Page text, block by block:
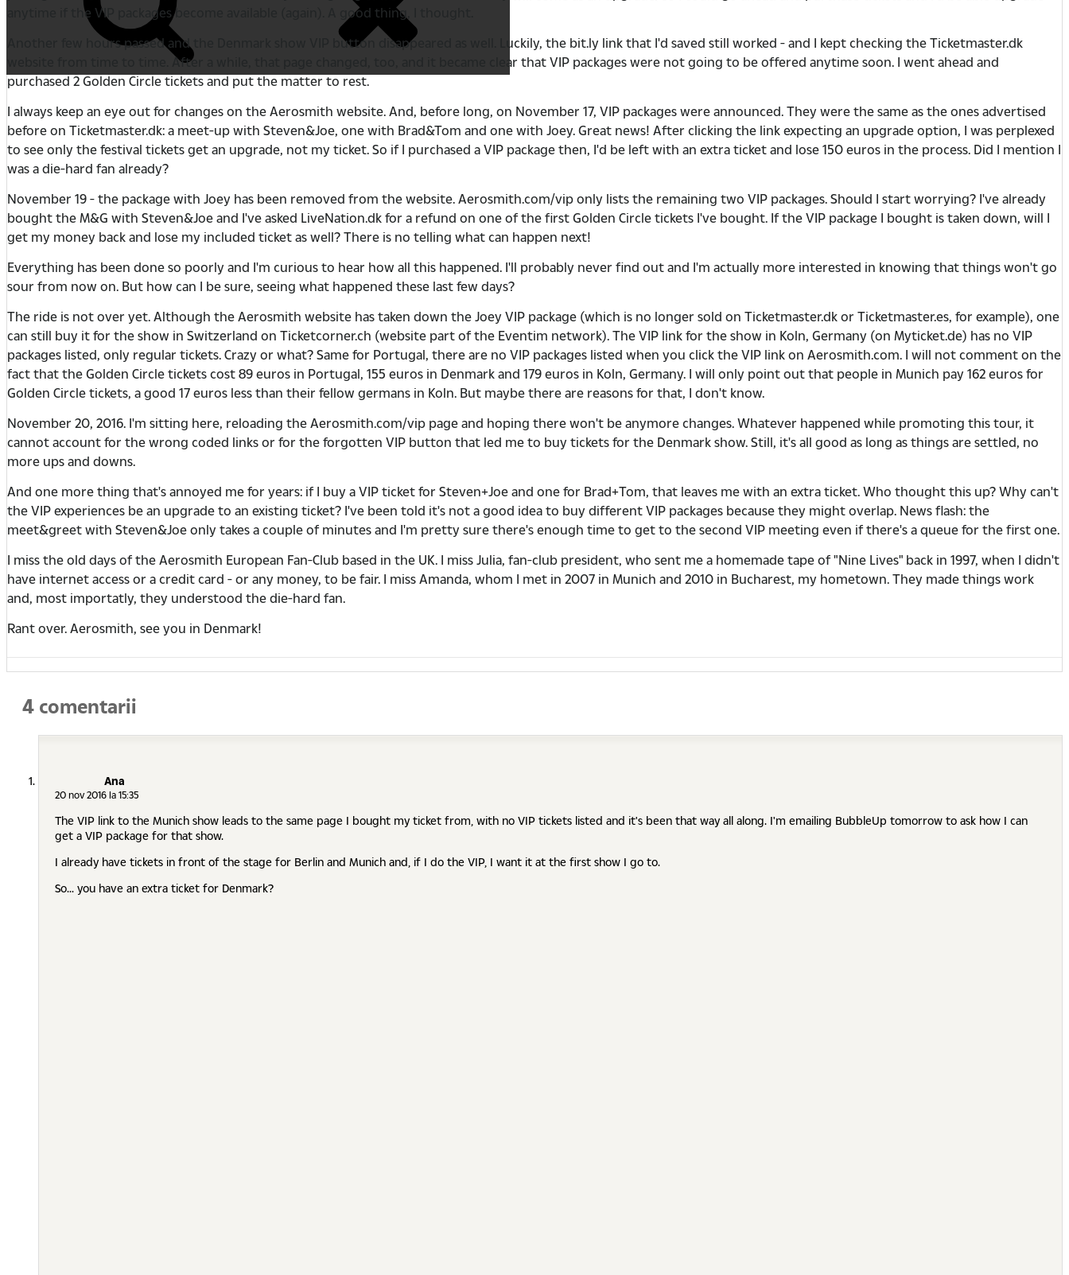
anytime if the VIP packages become available (again). A good thing, I thought.
Another few hours passed and the Denmark show VIP button disappeared as well. Luckily, the bit.ly link that I'd saved still worked - and I kept checking the Ticketmaster.dk
website from time to time. After a while, that page changed, too, and it became clear that VIP packages were not going to be offered anytime soon. I went ahead and
purchased 2 Golden Circle tickets and put the matter to rest.
I always keep an eye out for changes on the Aerosmith website. And, before long, on November 17, VIP packages were announced. They were the same as the ones advertised
before on Ticketmaster.dk: a meet-up with Steven&Joe, one with Brad&Tom and one with Joey. Great news! After clicking the link expecting an upgrade option, I was perplexed
to see only the festival tickets get an upgrade, not my ticket. So if I purchased a VIP package then, I'd be left with an extra ticket and lose 150 euros in the process. Did I mention I
was a die-hard fan already?
November 19 - the package with Joey has been removed from the website. Aerosmith.com/vip only lists the remaining two VIP packages. Should I start worrying? I've already
bought the M&G with Steven&Joe and I've asked LiveNation.dk for a refund on one of the first Golden Circle tickets I've bought. If the VIP package I bought is taken down, will I
get my money back and lose my included ticket as well? There is no telling what can happen next!
Everything has been done so poorly and I'm curious to hear how all this happened. I'll probably never find out and I'm actually more interested in knowing that things won't go
sour from now on. But how can I be sure, seeing what happened these last few days?
The ride is not over yet. Although the Aerosmith website has taken down the Joey VIP package (which is no longer sold on Ticketmaster.dk or Ticketmaster.es, for example), one
can still buy it for the show in Switzerland on Ticketcorner.ch (website part of the Eventim network). The VIP link for the show in Koln, Germany (on Myticket.de) has no VIP
packages listed, only regular tickets. Crazy or what? Same for Portugal, there are no VIP packages listed when you click the VIP link on Aerosmith.com. I will not comment on the
fact that the Golden Circle tickets cost 89 euros in Portugal, 155 euros in Denmark and 179 euros in Koln, Germany. I will only point out that people in Munich pay 162 euros for
Golden Circle tickets, a good 17 euros less than their fellow germans in Koln. But maybe there are reasons for that, I don't know.
November 20, 2016. I'm sitting here, reloading the Aerosmith.com/vip page and hoping there won't be anymore changes. Whatever happened while promoting this tour, it
cannot account for the wrong coded links or for the forgotten VIP button that led me to buy tickets for the Denmark show. Still, it's all good as long as things are settled, no
more ups and downs.
And one more thing that's annoyed me for years: if I buy a VIP ticket for Steven+Joe and one for Brad+Tom, that leaves me with an extra ticket. Who thought this up? Why can't
the VIP experiences be an upgrade to an existing ticket? I've been told it's not a good idea to buy different VIP packages because they might overlap. News flash: the
meet&greet with Steven&Joe only takes a couple of minutes and I'm pretty sure there's enough time to get to the second VIP meeting even if there's a queue for the first one.
I miss the old days of the Aerosmith European Fan-Club based in the UK. I miss Julia, fan-club president, who sent me a homemade tape of "Nine Lives" back in 1997, when I didn't
have internet access or a credit card - or any money, to be fair. I miss Amanda, whom I met in 2007 in Munich and 2010 in Bucharest, my hometown. They made things work
and, most importatly, they understood the die-hard fan.
Rant over. Aerosmith, see you in Denmark!
4 comentarii
Ana
20 nov 2016 la 15:35
The VIP link to the Munich show leads to the same page I bought my ticket from, with no VIP tickets listed and it's been that way all along. I'm emailing BubbleUp tomorrow to ask how I can
get a VIP package for that show.
I already have tickets in front of the stage for Berlin and Munich and, if I do the VIP, I want it at the first show I go to.
So... you have an extra ticket for Denmark?